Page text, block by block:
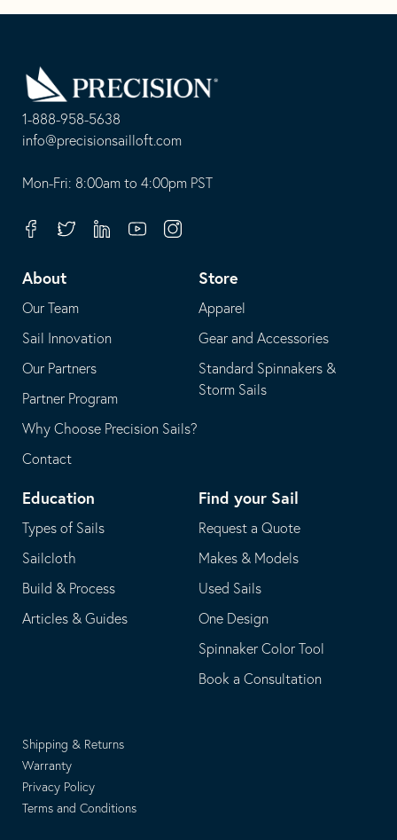
1-888-958-5638
-
opens
your
telephone
application
info@precisionsailloft.com
This
in
default
email
application
Mon-Fri: 8:00am to 4:00pm PST
FacebookTwitterLinkedinYoutubeInstagram
About
Our Team
Sail Innovation
Our Partners
Partner Program
Why Choose Precision Sails?
Contact
Store
Apparel
Gear and Accessories
Standard Spinnakers &
Storm Sails
Education
Types of Sails
Sailcloth
Build & Process
Articles & Guides
Find your Sail
Request a Quote
Makes & Models
Used Sails
One Design
Spinnaker Color Tool
Book a Consultation
Shipping & Returns
Warranty
Privacy Policy
Terms and Conditions